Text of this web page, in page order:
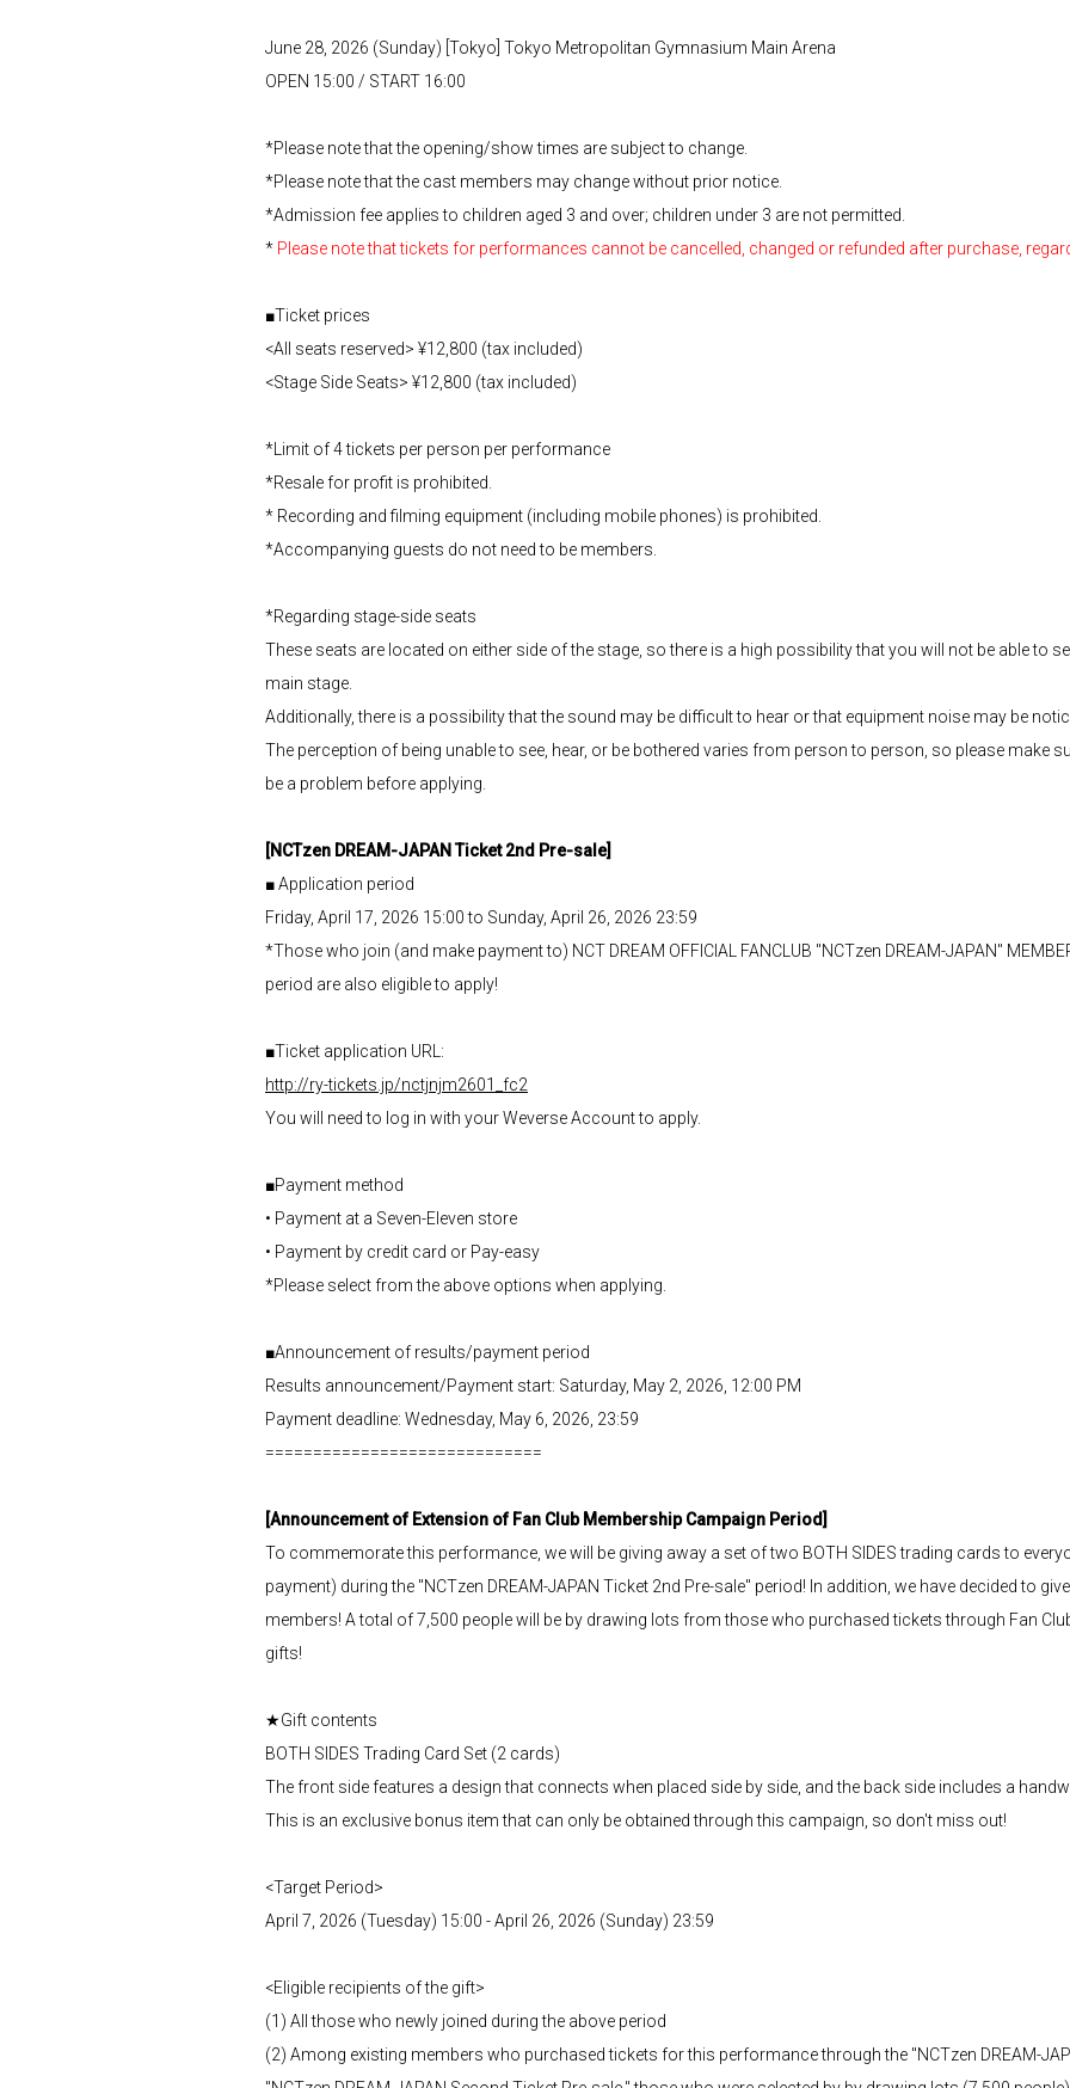
June 28, 2026 (Sunday) [Tokyo] Tokyo Metropolitan Gymnasium Main Arena
OPEN 15:00 / START 16:00
*Please note that the opening/show times are subject to change.
*Please note that the cast members may change without prior notice.
*Admission fee applies to children aged 3 and over; children under 3 are not permitted.
* Please note that tickets for performances cannot be cancelled, changed or refunded after purchase,
■Ticket prices
<All seats reserved> ¥12,800 (tax included)
<Stage Side Seats> ¥12,800 (tax included)
*Limit of 4 tickets per person per performance
*Resale for profit is prohibited.
* Recording and filming equipment (including mobile phones) is prohibited.
*Accompanying guests do not need to be members.
*Regarding stage-side seats
These seats are located on either side of the stage, so there is a high possibility that you will not be able to
main stage.
Additionally, there is a possibility that the sound may be difficult to hear or that equipment noise may be
The perception of being unable to see, hear, or be bothered varies from person to person, so please make
be a problem before applying.
[NCTzen DREAM-JAPAN Ticket 2nd Pre-sale]
■ Application period
Friday, April 17, 2026 15:00 to Sunday, April 26, 2026 23:59
*Those who join (and make payment to) NCT DREAM OFFICIAL FANCLUB "NCTzen DREAM-JAPAN"
period are also eligible to apply!
■Ticket application URL:
http://ry-tickets.jp/nctjnjm2601_fc2
You will need to log in with your Weverse Account to apply.
■Payment method
• Payment at a Seven-Eleven store
• Payment by credit card or Pay-easy
*Please select from the above options when applying.
■Announcement of results/payment period
Results announcement/Payment start: Saturday, May 2, 2026, 12:00 PM
Payment deadline: Wednesday, May 6, 2026, 23:59
=============================
[Announcement of Extension of Fan Club Membership Campaign Period]
To commemorate this performance, we will be giving away a set of two BOTH SIDES trading cards to
payment) during the "NCTzen DREAM-JAPAN Ticket 2nd Pre-sale" period! In addition, we have decided to
members! A total of 7,500 people will be by drawing lots from those who purchased tickets through Fan
gifts!
★Gift contents
BOTH SIDES Trading Card Set (2 cards)
The front side features a design that connects when placed side by side, and the back side includes a
This is an exclusive bonus item that can only be obtained through this campaign, so don't miss out!
<Target Period>
April 7, 2026 (Tuesday) 15:00 - April 26, 2026 (Sunday) 23:59
<Eligible recipients of the gift>
(1) All those who newly joined during the above period
(2) Among existing members who purchased tickets for this performance through the "NCTzen DREAM-